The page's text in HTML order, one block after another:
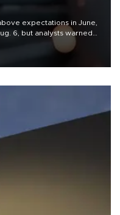
expectations in June,
6, but analysts warned
war could spell trouble.